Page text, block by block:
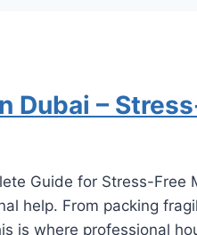
Dubai –
Guide for Stress-
help. From packing
is where professional